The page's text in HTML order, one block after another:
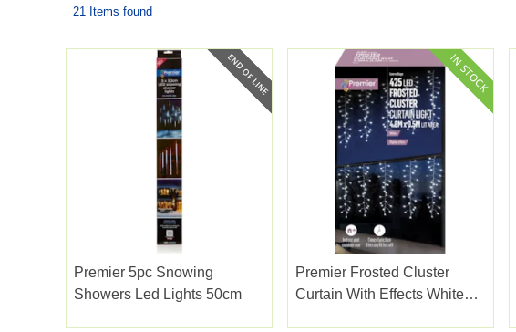
21 Items found
Premier 5pc Snowing
Showers Led Lights 50cm
Premier Frosted Cluster
Curtain With Effects White